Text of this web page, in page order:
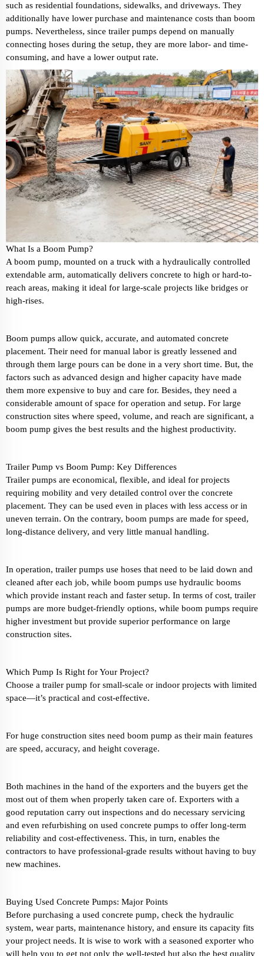
such as residential foundations, sidewalks, and driveways. They
additionally have lower purchase and maintenance costs than boom
pumps. Nevertheless, since trailer pumps depend on manually
connecting hoses during the setup, they are more labor- and time-
consuming, and have a lower output rate.
What Is a Boom Pump?
A boom pump, mounted on a truck with a hydraulically controlled
extendable arm, automatically delivers concrete to high or hard-to-
reach areas, making it ideal for large-scale projects like bridges or
high-rises.
Boom pumps allow quick, accurate, and automated concrete
placement. Their need for manual labor is greatly lessened and
through them large pours can be done in a very short time. But, the
factors such as advanced design and higher capacity have made
them more expensive to buy and care for. Besides, they need a
considerable amount of space for operation and setup. For large
construction sites where speed, volume, and reach are significant, a
boom pump gives the best results and the highest productivity.
Trailer Pump vs Boom Pump: Key Differences
Trailer pumps are economical, flexible, and ideal for projects
requiring mobility and very detailed control over the concrete
placement. They can be used even in places with less access or in
uneven terrain. On the contrary, boom pumps are made for speed,
long-distance delivery, and very little manual handling.
In operation, trailer pumps use hoses that need to be laid down and
cleaned after each job, while boom pumps use hydraulic booms
which provide instant reach and faster setup. In terms of cost, trailer
pumps are more budget-friendly options, while boom pumps require
higher investment but provide superior performance on large
construction sites.
Which Pump Is Right for Your Project?
Choose a trailer pump for small-scale or indoor projects with limited
space—it’s practical and cost-effective.
For huge construction sites need boom pump as their main features
are speed, accuracy, and height coverage.
Both machines in the hand of the exporters and the buyers get the
most out of them when properly taken care of. Exporters with a
good reputation carry out inspections and do necessary servicing
and even refurbishing on used concrete pumps to offer long-term
reliability and cost-effectiveness. This, in turn, enables the
contractors to have professional-grade results without having to buy
new machines.
Buying Used Concrete Pumps: Major Points
Before purchasing a used concrete pump, check the hydraulic
system, wear parts, maintenance history, and ensure its capacity fits
your project needs. It is wise to work with a seasoned exporter who
will help you to get not only the well-tested but also the best quality